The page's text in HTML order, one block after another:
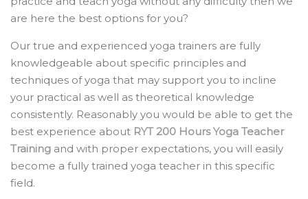
are here the best options for you?
Our true and experienced yoga trainers are fully
knowledgeable about specific principles and
techniques of yoga that may support you to incline
your practical as well as theoretical knowledge
consistently. Reasonably you would be able to get the
best experience about RYT 200 Hours Yoga Teacher
Training and with proper expectations, you will easily
become a fully trained yoga teacher in this specific
field.